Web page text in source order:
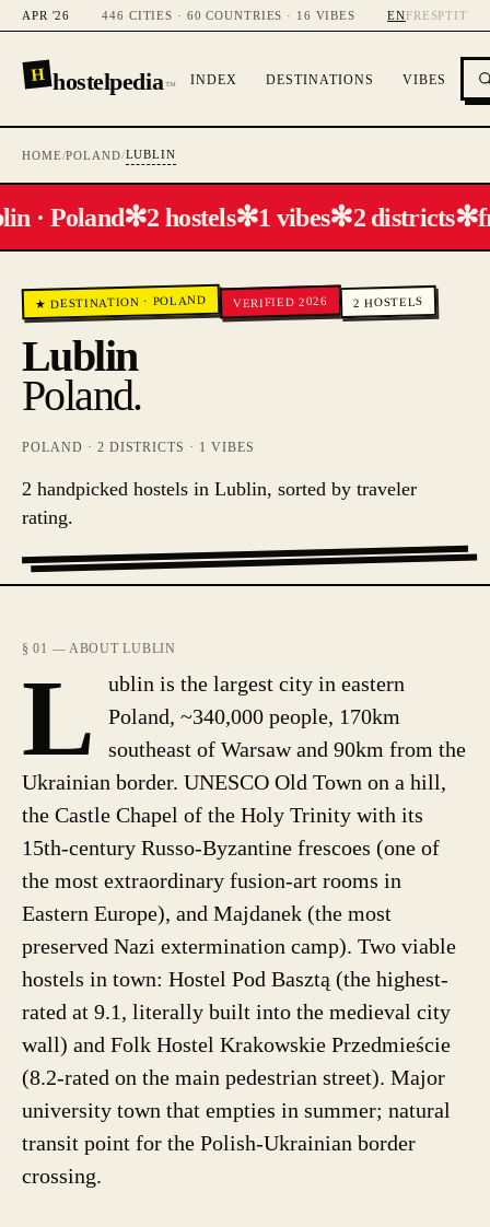
APR '26 446 CITIES · 60 COUNTRIES · 16 VIBES ENFR ESPTIT
H hostelpedia™ INDEX DESTINATIONS VIBES
HOME/POLAND/LUBLIN
· Poland✻2 hostels✻1 vibes✻2 districts✻
★ DESTINATION · POLAND VERIFIED 2026 2 HOSTELS
Lublin
Poland.
POLAND · 2 DISTRICTS · 1 VIBES
2 handpicked hostels in Lublin, sorted by traveler
rating.
§ 01 — ABOUT LUBLIN
L
ublin is the largest city in eastern
Poland, ~340,000 people, 170km
southeast of Warsaw and 90km from the
Ukrainian border. UNESCO Old Town on a hill,
the Castle Chapel of the Holy Trinity with its
15th-century Russo-Byzantine frescoes (one of
the most extraordinary fusion-art rooms in
Eastern Europe), and Majdanek (the most
preserved Nazi extermination camp). Two viable
hostels in town: Hostel Pod Basztą (the highest-
rated at 9.1, literally built into the medieval city
wall) and Folk Hostel Krakowskie Przedmieście
(8.2-rated on the main pedestrian street). Major
university town that empties in summer; natural
transit point for the Polish-Ukrainian border
crossing.